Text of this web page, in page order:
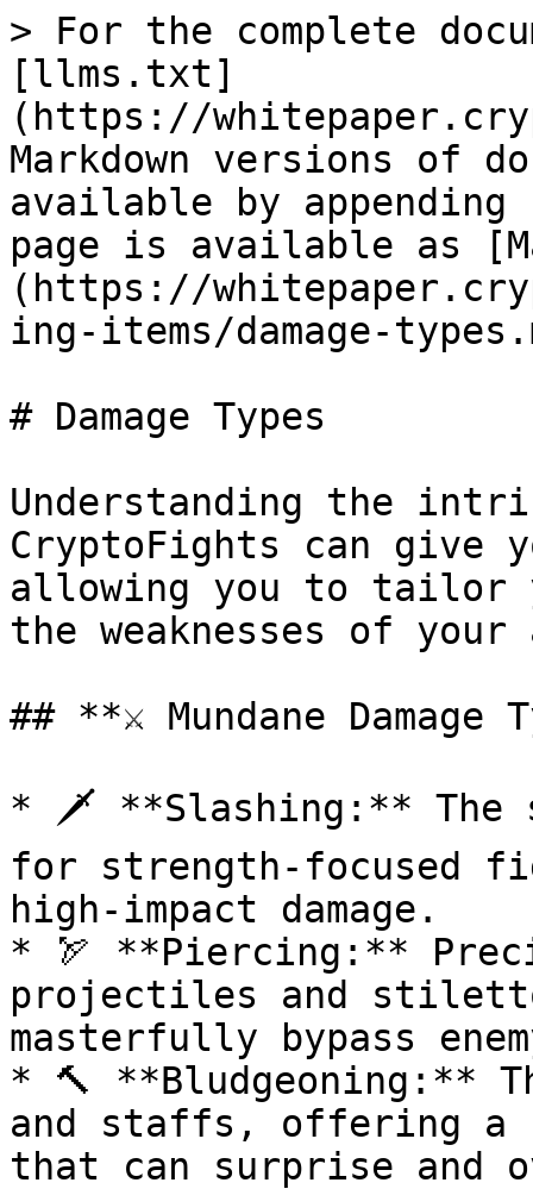
> For the complete
[llms.txt]
(https://
Markdown versions of
available by
page is available as
(https://
ing-items/damage-
# Damage Types
Understanding the
CryptoFights can give
allowing you to tailor
the weaknesses of
## **⚔️ Mundane Damage
* 🗡️ **Slashing:** The
for strength-focused
high-impact damage.
* 🏹 **Piercing:**
projectiles and
masterfully bypass
* 🔨 **Bludgeoning:**
and staffs, offering a
that can surprise and